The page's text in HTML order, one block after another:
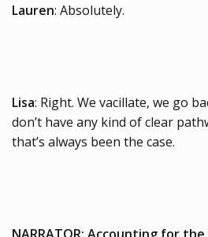
Lauren: Absolutely.
Lisa: Right. We vacillate, we go
don’t have any kind of clear
that’s always been the case.